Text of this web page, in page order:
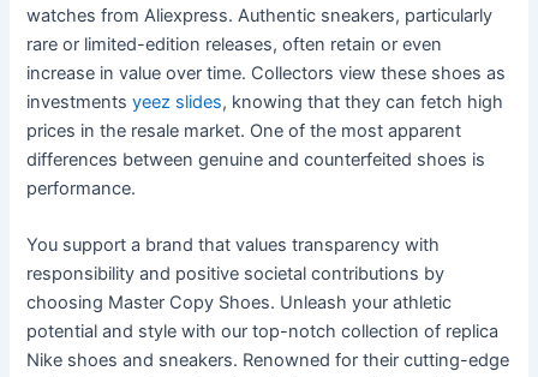
watches from Aliexpress. Authentic sneakers, particularly
rare or limited-edition releases, often retain or even
increase in value over time. Collectors view these shoes as
investmentsyeez slides, knowing that they can fetch high
prices in the resale market. One of the most apparent
differences between genuine and counterfeited shoes is
performance.
You support a brand that values transparency with
responsibility and positive societal contributions by
choosing Master Copy Shoes. Unleash your athletic
potential and style with our top-notch collection of replica
Nike shoes and sneakers. Renowned for their cutting-edge